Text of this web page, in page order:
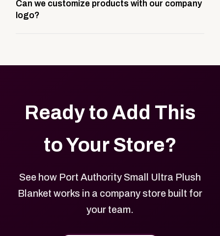
storefront built to match your web presence. It can
be public or private, and it gives your team,
Can we customize products with our company
logo?
Ready to Add This
to Your Store?
See how Port Authority Small Ultra Plush
Blanket works in a company store built for
your team.